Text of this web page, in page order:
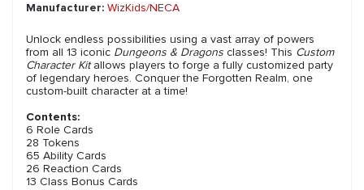
Manufacturer: WizKids/NECA
Unlock endless possibilities using a vast array of powers
from all 13 iconic Dungeons & Dragons classes! This Custom
Character Kitallows players to forge a fully customized party
of legendary heroes. Conquer the Forgotten Realm, one
custom-built character at a time!
Contents:
6 Role Cards
28 Tokens
65 Ability Cards
26 Reaction Cards
13 Class Bonus Cards